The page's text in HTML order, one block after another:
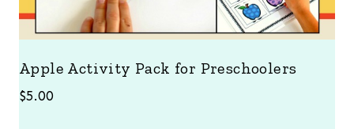
Apple Activity Pack for Preschoolers
$5.00